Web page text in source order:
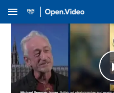
menu